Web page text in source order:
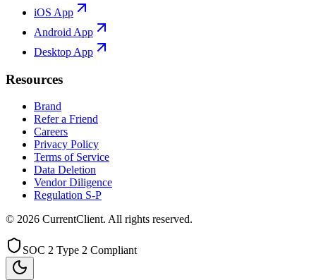
iOS App
Android App
Desktop App
Resources
Brand
Refer a Friend
Careers
Privacy Policy
Terms of Service
Data Deletion
Vendor Diligence
Regulation S-P
© 2026 CurrentClient. All rights reserved.
SOC 2 Type 2 Compliant